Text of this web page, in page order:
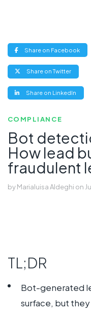
Share on Facebook
new
Share on Twitter(opens
new
Share on LinkedIn
new
COMPLIANCE
Bot
How lead
fraudulent
byMarialuisa Aldeghi on
TL;DR
Bot-generated
surface, but